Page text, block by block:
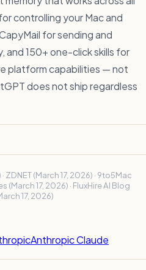
controlling your Mac and
for sending and
and 150+ one-click skills for
platform capabilities — not
does not ship regardless
ZDNET (March 17, 2026) · 9to5Mac
(March 17, 2026) · FluxHire AI Blog
17, 2026)
Anthropic Claude